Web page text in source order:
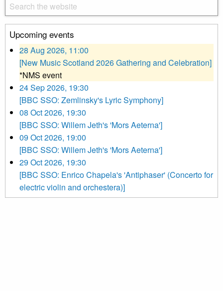
Upcoming events
28 Aug 2026, 11:00
[New Music Scotland 2026 Gathering and Celebration]
*NMS event
24 Sep 2026, 19:30
[BBC SSO: Zemlinsky's Lyric Symphony]
08 Oct 2026, 19:30
[BBC SSO: Willem Jeth's 'Mors Aeterna']
09 Oct 2026, 19:00
[BBC SSO: Willem Jeth's 'Mors Aeterna']
29 Oct 2026, 19:30
[BBC SSO: Enrico Chapela's 'Antiphaser' (Concerto for
electric violin and orchestera)]